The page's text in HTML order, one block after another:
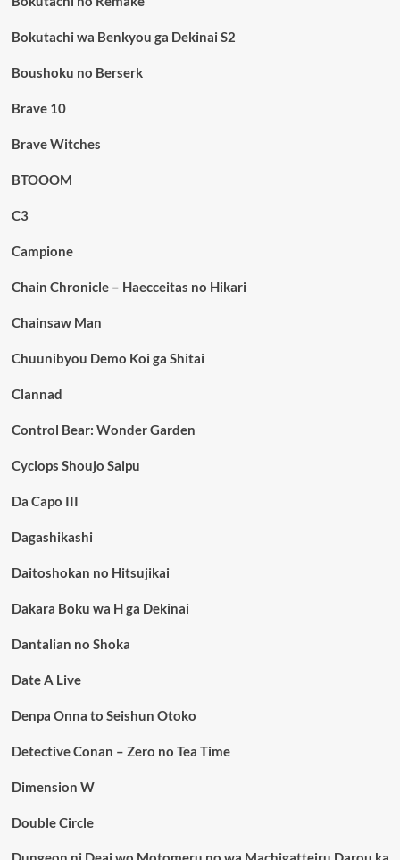
Bokutachi wa Benkyou ga Dekinai S2
Boushoku no Berserk
Brave 10
Brave Witches
BTOOOM
C3
Campione
Chain Chronicle – Haecceitas no Hikari
Chainsaw Man
Chuunibyou Demo Koi ga Shitai
Clannad
Control Bear: Wonder Garden
Cyclops Shoujo Saipu
Da Capo III
Dagashikashi
Daitoshokan no Hitsujikai
Dakara Boku wa H ga Dekinai
Dantalian no Shoka
Date A Live
Denpa Onna to Seishun Otoko
Detective Conan – Zero no Tea Time
Dimension W
Double Circle